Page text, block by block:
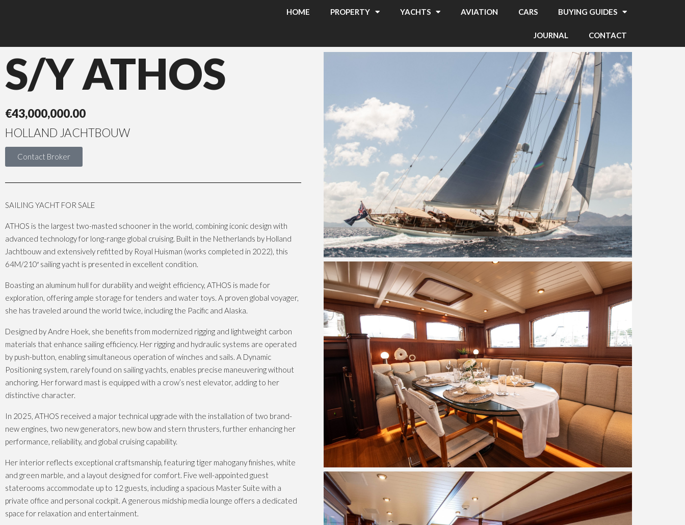
HOME PROPERTY YACHTS AVIATION CARS BUYING GUIDES
JOURNAL CONTACT
S/Y ATHOS
€43,000,000.00
HOLLAND JACHTBOUW
Contact Broker
SAILING YACHT FOR SALE
ATHOS is the largest two-masted schooner in the world, combining iconic design with
advanced technology for long-range global cruising. Built in the Netherlands by Holland
Jachtbouw and extensively refitted by Royal Huisman (works completed in 2022), this
64M/210′ sailing yacht is presented in excellent condition.
Boasting an aluminum hull for durability and weight efficiency, ATHOS is made for
exploration, offering ample storage for tenders and water toys. A proven global voyager,
she has traveled around the world twice, including the Pacific and Alaska.
Designed by Andre Hoek, she benefits from modernized rigging and lightweight carbon
materials that enhance sailing efficiency. Her rigging and hydraulic systems are operated
by push-button, enabling simultaneous operation of winches and sails. A Dynamic
Positioning system, rarely found on sailing yachts, enables precise maneuvering without
anchoring. Her forward mast is equipped with a crow’s nest elevator, adding to her
distinctive character.
In 2025, ATHOS received a major technical upgrade with the installation of two brand-
new engines, two new generators, new bow and stern thrusters, further enhancing her
performance, reliability, and global cruising capability.
Her interior reflects exceptional craftsmanship, featuring tiger mahogany finishes, white
and green marble, and a layout designed for comfort. Five well-appointed guest
staterooms accommodate up to 12 guests, including a spacious Master Suite with a
private office and personal cockpit. A generous midship media lounge offers a dedicated
space for relaxation and entertainment.